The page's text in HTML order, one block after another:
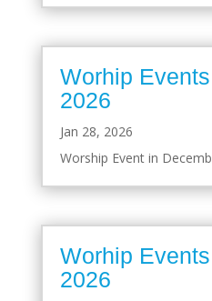
Worhip
2026
Jan 28, 2026
Worship Event in
Worhip
2026